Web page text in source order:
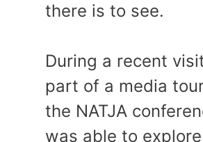
there is to see.
During a recent
part of a media
the NATJA
was able to